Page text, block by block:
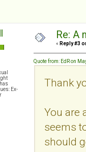
Ex-
Re: A
« Reply #3
Quote from: EdR on
Thank
You are
seems
should